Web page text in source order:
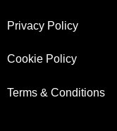
Privacy Policy
Cookie Policy
Terms & Conditions